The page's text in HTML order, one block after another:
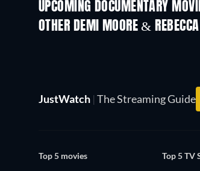
UPCOMING DOCUMENTARY
OTHER DEMI MOORE &
JustWatch | The Streaming Guide
Top 5 movies Top 5 TV